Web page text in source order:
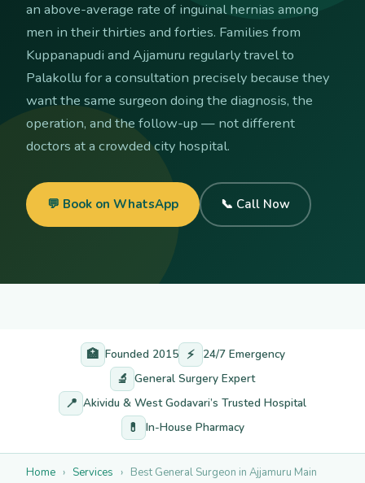
an above-average rate of inguinal hernias among
men in their thirties and forties. Families from
Kuppanapudi and Ajjamuru regularly travel to
Palakollu for a consultation precisely because they
want the same surgeon doing the diagnosis, the
operation, and the follow-up — not different
doctors at a crowded city hospital.
💬 Book on WhatsApp 📞 Call Now
🏥 Founded 2015 ⚡ 24/7 Emergency
🔬 General Surgery Expert
📍 Akividu & West Godavari’s Trusted Hospital
💊 In-House Pharmacy
Home › Services › Best General Surgeon in Ajjamuru Main